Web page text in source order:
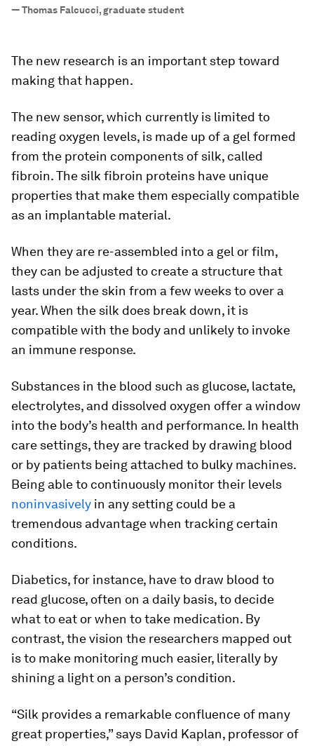
—Thomas Falcucci, graduate student
The new research is an important step toward
making that happen.
The new sensor, which currently is limited to
reading oxygen levels, is made up of a gel formed
from the protein components of silk, called
fibroin. The silk fibroin proteins have unique
properties that make them especially compatible
as an implantable material.
When they are re-assembled into a gel or film,
they can be adjusted to create a structure that
lasts under the skin from a few weeks to over a
year. When the silk does break down, it is
compatible with the body and unlikely to invoke
an immune response.
Substances in the blood such as glucose, lactate,
electrolytes, and dissolved oxygen offer a window
into the body’s health and performance. In health
care settings, they are tracked by drawing blood
or by patients being attached to bulky machines.
Being able to continuously monitor their levels
noninvasively in any setting could be a
tremendous advantage when tracking certain
conditions.
Diabetics, for instance, have to draw blood to
read glucose, often on a daily basis, to decide
what to eat or when to take medication. By
contrast, the vision the researchers mapped out
is to make monitoring much easier, literally by
shining a light on a person’s condition.
“Silk provides a remarkable confluence of many
great properties,” says David Kaplan, professor of